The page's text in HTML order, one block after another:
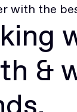
with the
&